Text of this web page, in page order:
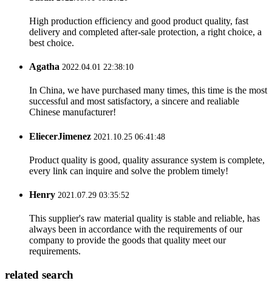
High production efficiency and good product quality, fast
delivery and completed after-sale protection, a right choice, a
best choice.
Agatha 2022.04.01 22:38:10
In China, we have purchased many times, this time is the most
successful and most satisfactory, a sincere and realiable
Chinese manufacturer!
EliecerJimenez 2021.10.25 06:41:48
Product quality is good, quality assurance system is complete,
every link can inquire and solve the problem timely!
Henry 2021.07.29 03:35:52
This supplier's raw material quality is stable and reliable, has
always been in accordance with the requirements of our
company to provide the goods that quality meet our
requirements.
related search